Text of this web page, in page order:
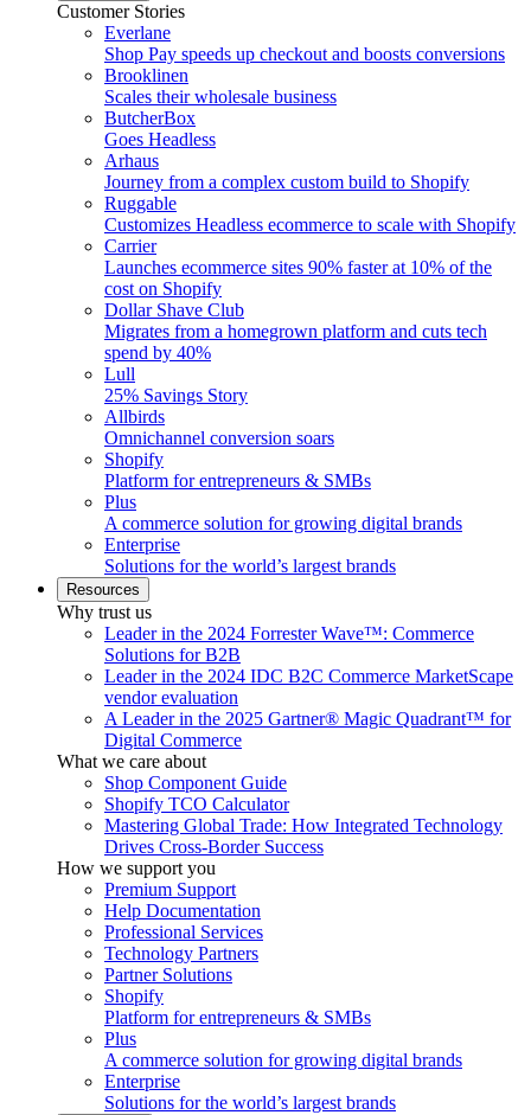
Customer Stories
Everlane
Shop Pay speeds up checkout and boosts conversions
Brooklinen
Scales their wholesale business
ButcherBox
Goes Headless
Arhaus
Journey from a complex custom build to Shopify
Ruggable
Customizes Headless ecommerce to scale with Shopify
Carrier
Launches ecommerce sites 90% faster at 10% of the
cost on Shopify
Dollar Shave Club
Migrates from a homegrown platform and cuts tech
spend by 40%
Lull
25% Savings Story
Allbirds
Omnichannel conversion soars
Shopify
Platform for entrepreneurs & SMBs
Plus
A commerce solution for growing digital brands
Enterprise
Solutions for the world’s largest brands
Resources
Why trust us
Leader in the 2024 Forrester Wave™: Commerce
Solutions for B2B
Leader in the 2024 IDC B2C Commerce MarketScape
vendor evaluation
A Leader in the 2025 Gartner® Magic Quadrant™ for
Digital Commerce
What we care about
Shop Component Guide
Shopify TCO Calculator
Mastering Global Trade: How Integrated Technology
Drives Cross-Border Success
How we support you
Premium Support
Help Documentation
Professional Services
Technology Partners
Partner Solutions
Shopify
Platform for entrepreneurs & SMBs
Plus
A commerce solution for growing digital brands
Enterprise
Solutions for the world’s largest brands